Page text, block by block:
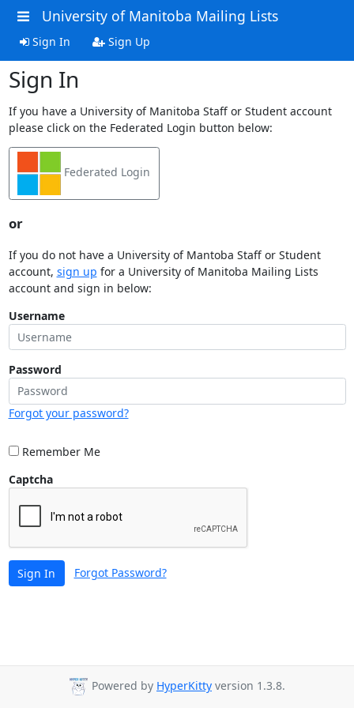
University of Manitoba Mailing Lists
Sign In Sign Up
Sign In
If you have a University of Manitoba Staff or Student account
please click on the Federated Login button below:
Federated Login
or
If you do not have a University of Mantoba Staff or Student
account, sign up for a University of Manitoba Mailing Lists
account and sign in below:
Username
Password
Forgot your password?
Remember Me
Captcha
Sign In Forgot Password?
Powered by HyperKitty version 1.3.8.